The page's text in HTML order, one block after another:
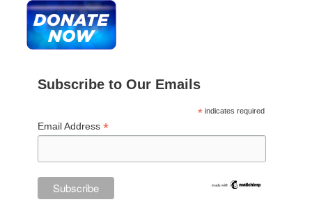
Subscribe to Our Emails
* indicates required
Email Address*